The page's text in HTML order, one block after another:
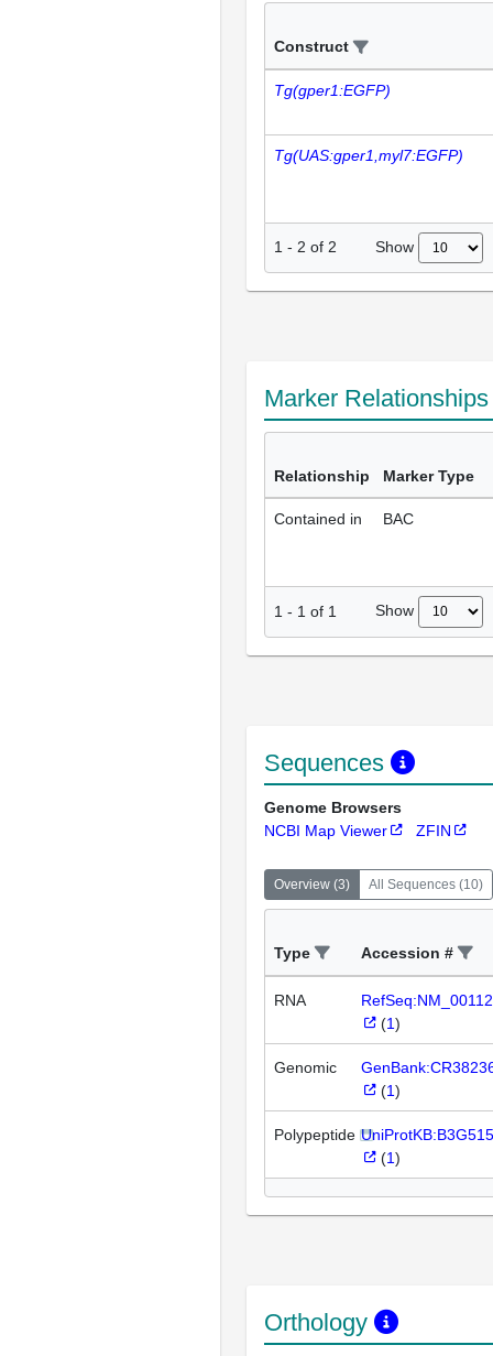
Construct
Tg(gper1:EGFP)
Tg(UAS:gper1,myl7:EGFP)
1 - 2 of 2 Show
Marker
Relationship Marker Type
Contained in BAC
1 - 1 of 1 Show
Sequences
Genome Browsers
NCBI Map Viewer
ZFIN
Overview (3) All Sequences (10)
Type Accession #
RNA
(1)
Genomic
(1)
Polypeptide UniProtKB:B3G515
(1)
Orthology